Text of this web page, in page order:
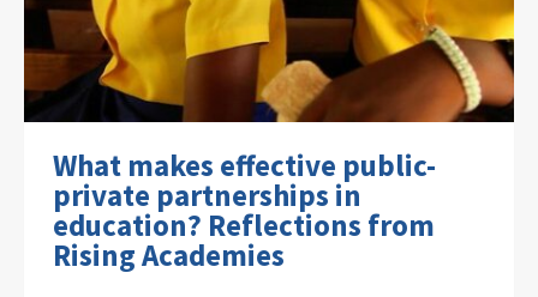
What makes effective public-
private partnerships in
education? Reflections from
Rising Academies